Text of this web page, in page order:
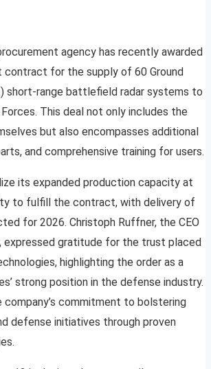
agency has recently awarded
contract for the supply of 60 Ground
short-range battlefield radar systems to
This deal not only includes the
but also encompasses additional
and comprehensive training for users.
its expanded production capacity at
to fulfill the contract, with delivery of
for 2026. Christoph Ruffner, the CEO
expressed gratitude for the trust placed
highlighting the order as a
strong position in the defense industry.
company’s commitment to bolstering
defense initiatives through proven